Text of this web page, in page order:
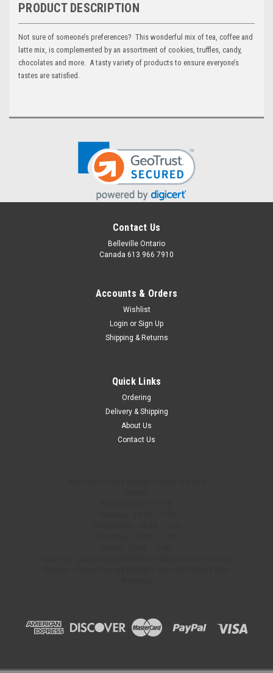
PRODUCT DESCRIPTION
Not sure of someone’s preferences? This wonderful mix of tea, coffee and
latte mix, is complemented by an assortment of cookies, truffles, candy,
chocolates and more. A tasty variety of products to ensure everyone’s
tastes are satisfied.
Contact Us
Belleville Ontario
Canada 613 966 7910
Accounts & Orders
Wishlist
Login or Sign Up
Shipping & Returns
Quick Links
Ordering
Delivery & Shipping
About Us
Contact Us